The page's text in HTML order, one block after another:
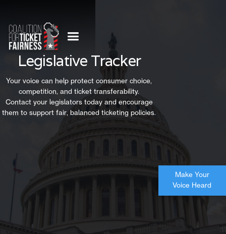
Legislative Tracker
Your voice can help protect consumer choice,
competition, and ticket transferability.
Contact your legislators today and encourage
them to support fair, balanced ticketing policies.
Make Your
Voice Heard